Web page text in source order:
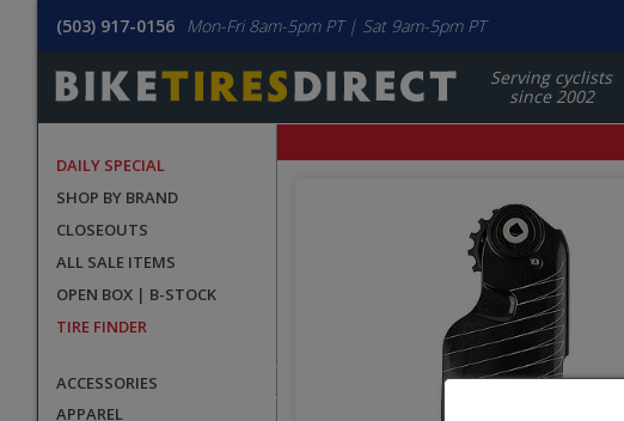
(503) 917-0156 Mon-Fri 8am-5pm PT | Sat 9am-5pm PT
Serving cyclists
since 2002
DAILY SPECIAL
SHOP BY BRAND
CLOSEOUTS
ALL SALE ITEMS
OPEN BOX | B-STOCK
TIRE FINDER
ACCESSORIES
APPAREL